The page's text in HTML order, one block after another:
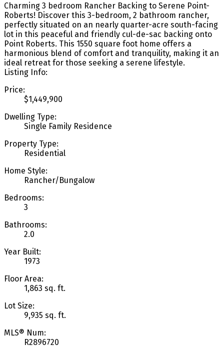
Charming 3 bedroom Rancher Backing to Serene Point-
Roberts! Discover this 3-bedroom, 2 bathroom rancher,
perfectly situated on an nearly quarter-acre south-facing
lot in this peaceful and friendly cul-de-sac backing onto
Point Roberts. This 1550 square foot home offers a
harmonious blend of comfort and tranquility, making it an
ideal retreat for those seeking a serene lifestyle.
Listing Info:
Price:
$1,449,900
Dwelling Type:
Single Family Residence
Property Type:
Residential
Home Style:
Rancher/Bungalow
Bedrooms:
3
Bathrooms:
2.0
Year Built:
1973
Floor Area:
1,863 sq. ft.
Lot Size:
9,935 sq. ft.
MLS® Num:
R2896720